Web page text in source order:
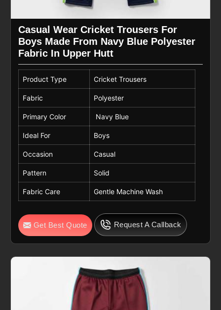
Casual Wear Cricket Trousers For
Boys Made From Navy Blue Polyester
Fabric In Upper Hutt
Product Type Cricket Trousers
Fabric Polyester
Primary Color Navy Blue
Ideal For Boys
Occasion Casual
Pattern Solid
Fabric Care Gentle Machine Wash
Get Best Quote Request A Callback